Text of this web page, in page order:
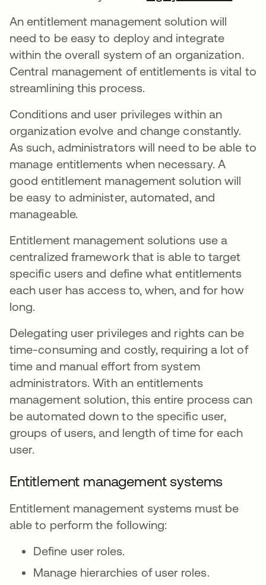
An entitlement management solution will
need to be easy to deploy and integrate
within the overall system of an organization.
Central management of entitlements is vital to
streamlining this process.
Conditions and user privileges within an
organization evolve and change constantly.
As such, administrators will need to be able to
manage entitlements when necessary. A
good entitlement management solution will
be easy to administer, automated, and
manageable.
Entitlement management solutions use a
centralized framework that is able to target
specific users and define what entitlements
each user has access to, when, and for how
long.
Delegating user privileges and rights can be
time-consuming and costly, requiring a lot of
time and manual effort from system
administrators. With an entitlements
management solution, this entire process can
be automated down to the specific user,
groups of users, and length of time for each
user.
Entitlement management systems
Entitlement management systems must be
able to perform the following:
Define user roles.
Manage hierarchies of user roles.